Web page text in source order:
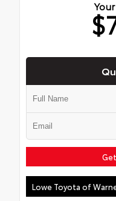
Lowe Toyota of